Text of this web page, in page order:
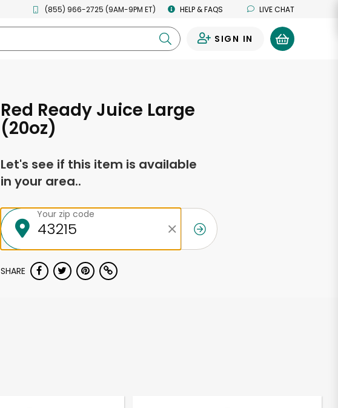
(855) 966-2725 (9AM-9PM ET) HELP & FAQS LIVE CHAT
SIGN IN
Red Ready Juice Large
(20oz)
Let's see if this item is available
in your area..
Your zip code
SHARE